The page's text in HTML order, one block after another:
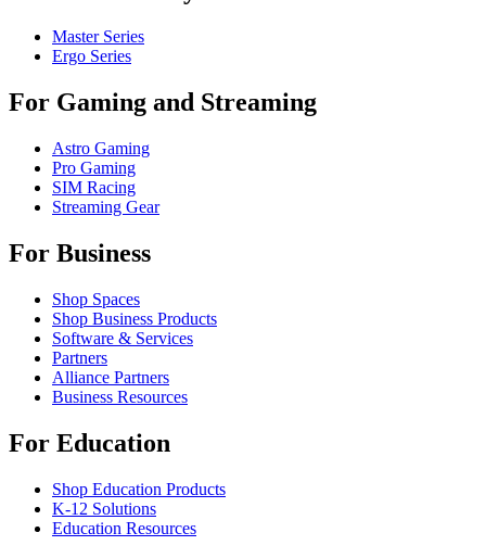
Master Series
Ergo Series
For Gaming and Streaming
Astro Gaming
Pro Gaming
SIM Racing
Streaming Gear
For Business
Shop Spaces
Shop Business Products
Software & Services
Partners
Alliance Partners
Business Resources
For Education
Shop Education Products
K-12 Solutions
Education Resources